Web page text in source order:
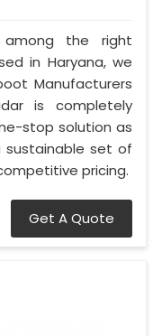
among the right
in Haryana, we
Manufacturers
is completely
stop solution as
set of
pricing.
Get A Quote